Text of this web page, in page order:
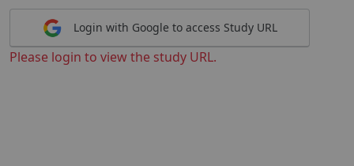
Login with Google to access Study URL
Please login to view the study URL.